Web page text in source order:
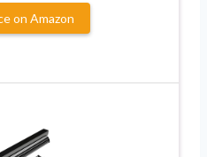
on Amazon